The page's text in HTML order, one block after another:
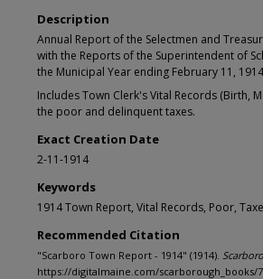
Description
Annual Report of the Selectmen and
with the Reports of the Superintendent of
the Municipal Year ending February 11, 1914
Includes Town Clerk's Vital Records (Birth,
the poor and delinquent taxes.
Exact Creation Date
2-11-1914
Keywords
1914 Town Report, Vital Records, Poor,
Recommended Citation
"Scarboro Town Report - 1914" (1914).
https://digitalmaine.com/scarborough_books/